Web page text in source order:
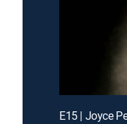
E15 | Joyce